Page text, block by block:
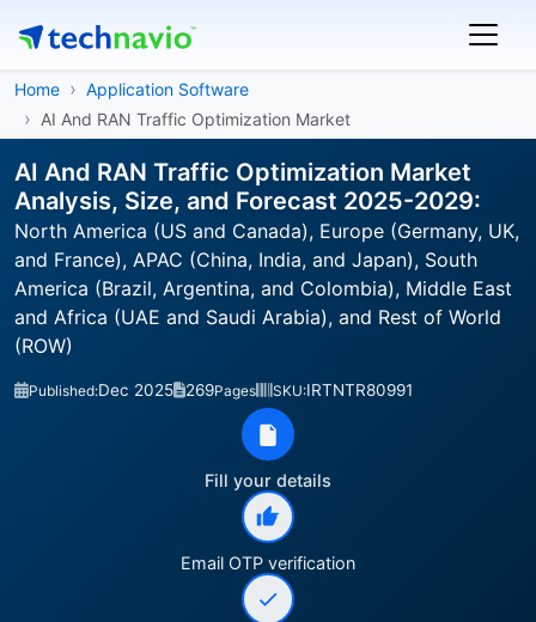
Home
Application Software
AI And RAN Traffic Optimization Market
AI And RAN Traffic Optimization Market
Analysis, Size, and Forecast 2025-2029:
North America (US and Canada), Europe (Germany, UK,
and France), APAC (China, India, and Japan), South
America (Brazil, Argentina, and Colombia), Middle East
and Africa (UAE and Saudi Arabia), and Rest of World
(ROW)
Published:Dec 2025 269Pages SKU:IRTNTR80991
Fill your details
Email OTP verification